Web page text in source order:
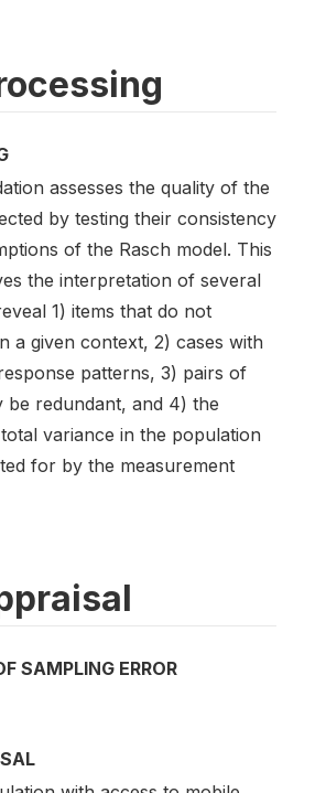
assesses the quality of the
by testing their consistency
of the Rasch model. This
the interpretation of several
1) items that do not
a given context, 2) cases with
patterns, 3) pairs of
be redundant, and 4) the
variance in the population
for by the measurement
SAMPLING ERROR